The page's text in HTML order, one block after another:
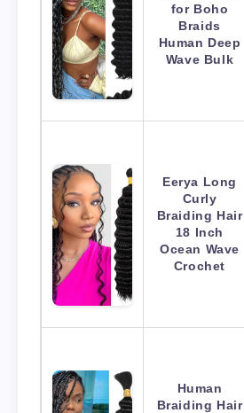
for Boho
Braids
Human Deep
Wave Bulk
Eerya Long
Curly
Braiding Hair
18 Inch
Ocean Wave
Crochet
Human
Braiding Hair